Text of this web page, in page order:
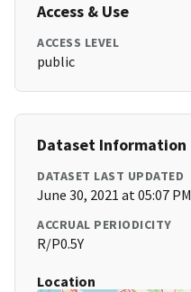
Access & Use
ACCESS LEVEL
public
Dataset Information
DATASET LAST UPDATED
June 30, 2021 at 05:07 PM
ACCRUAL PERIODICITY
R/P0.5Y
Location